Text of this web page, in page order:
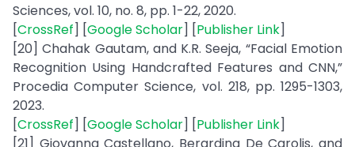
Sciences, vol. 10, no. 8, pp. 1-22, 2020.
[CrossRef] [Google Scholar] [Publisher Link]
[20] Chahak Gautam, and K.R. Seeja, “Facial Emotion
Recognition Using Handcrafted Features and CNN,”
Procedia Computer Science, vol. 218, pp. 1295-1303,
2023.
[CrossRef] [Google Scholar] [Publisher Link]